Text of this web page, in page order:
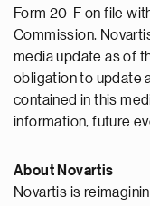
Form 20-F on file
Commission.
media update as of
obligation to update
contained in this
information, future
About Novartis
Novartis is